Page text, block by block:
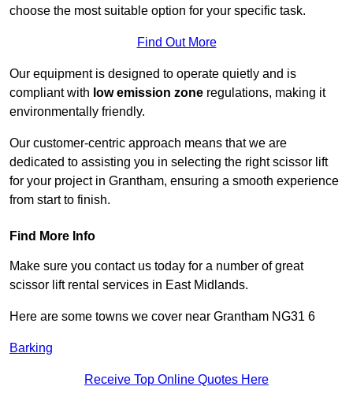
choose the most suitable option for your specific task.
Find Out More
Our equipment is designed to operate quietly and is
compliant with low emission zone regulations, making it
environmentally friendly.
Our customer-centric approach means that we are
dedicated to assisting you in selecting the right scissor lift
for your project in Grantham, ensuring a smooth experience
from start to finish.
Find More Info
Make sure you contact us today for a number of great
scissor lift rental services in East Midlands.
Here are some towns we cover near Grantham NG31 6
Barking
Receive Top Online Quotes Here